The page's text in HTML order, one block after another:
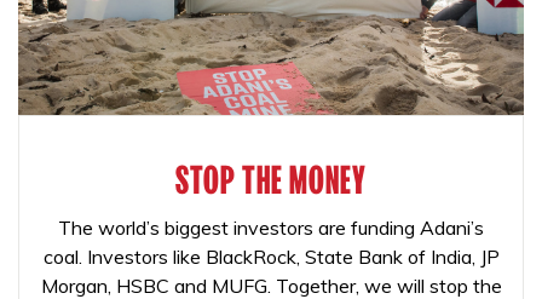
STOP THE MONEY
The world’s biggest investors are funding Adani’s
coal. Investors like BlackRock, State Bank of India, JP
Morgan, HSBC and MUFG. Together, we will stop the